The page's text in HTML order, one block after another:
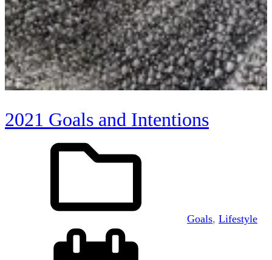
2021 Goals and Intentions
Goals, Lifestyle